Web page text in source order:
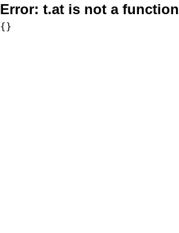
Error: t.at is not a function
{}